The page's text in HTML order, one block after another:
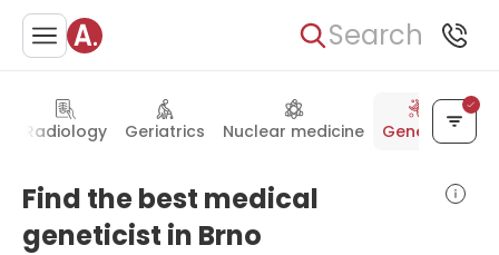
Search
Radiology Geriatrics Nuclear medicine Genetics
Find the best medical
geneticist in Brno